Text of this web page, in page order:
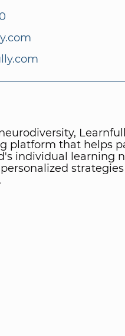
platform that helps
individual learning